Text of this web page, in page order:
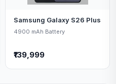
Samsung Galaxy S26 Plus
4900 mAh Battery
₹139,999